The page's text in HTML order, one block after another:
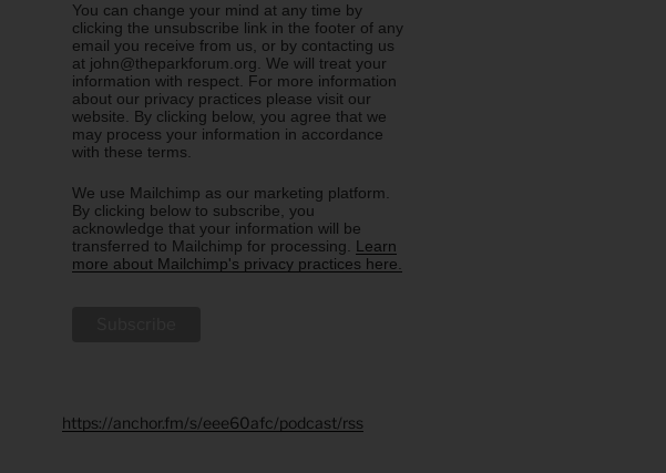
You can change your mind at any time by
clicking the unsubscribe link in the footer of any
email you receive from us, or by contacting us
at john@theparkforum.org. We will treat your
information with respect. For more information
about our privacy practices please visit our
website. By clicking below, you agree that we
may process your information in accordance
with these terms.
We use Mailchimp as our marketing platform.
By clicking below to subscribe, you
acknowledge that your information will be
transferred to Mailchimp for processing. Learn
more about Mailchimp's privacy practices here.
https://anchor.fm/s/eee60afc/podcast/rss